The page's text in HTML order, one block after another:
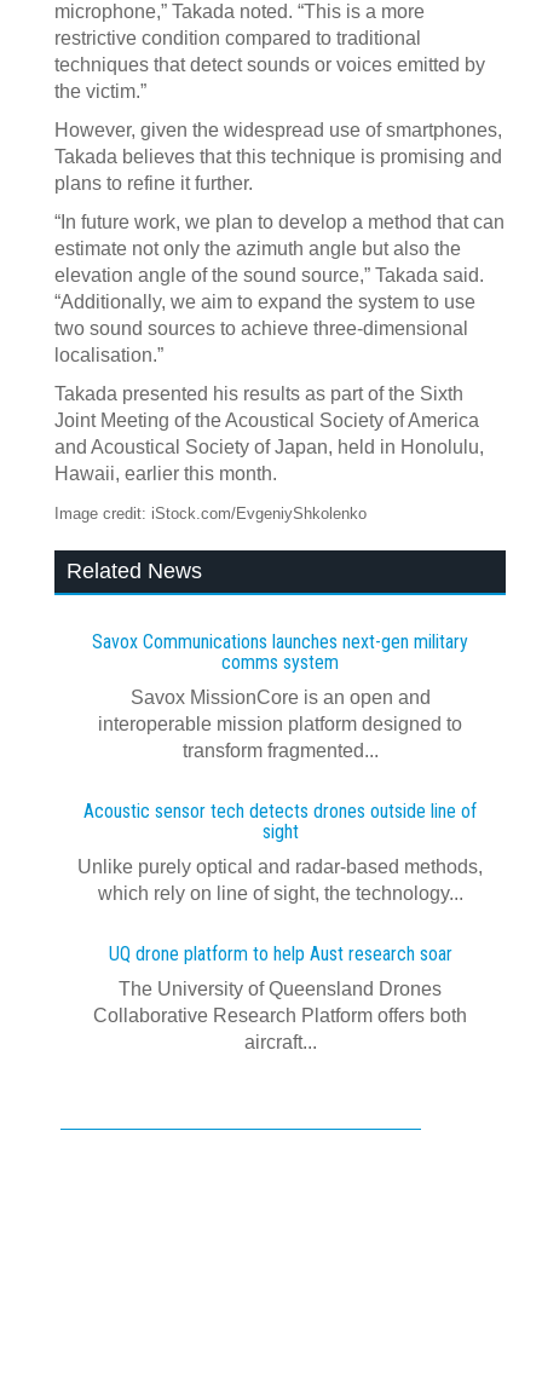
microphone,” Takada noted. “This is a more
restrictive condition compared to traditional
techniques that detect sounds or voices emitted by
the victim.”
However, given the widespread use of smartphones,
Takada believes that this technique is promising and
plans to refine it further.
“In future work, we plan to develop a method that can
estimate not only the azimuth angle but also the
elevation angle of the sound source,” Takada said.
“Additionally, we aim to expand the system to use
two sound sources to achieve three-dimensional
localisation.”
Takada presented his results as part of the Sixth
Joint Meeting of the Acoustical Society of America
and Acoustical Society of Japan, held in Honolulu,
Hawaii, earlier this month.
Image credit: iStock.com/EvgeniyShkolenko
Related News
Savox Communications launches next‍-‍gen military
comms system
Savox MissionCore is an open and
interoperable mission platform designed to
transform fragmented...
Acoustic sensor tech detects drones outside line of
sight
Unlike purely optical and radar-based methods,
which rely on line of sight, the technology...
UQ drone platform to help Aust research soar
The University of Queensland Drones
Collaborative Research Platform offers both
aircraft...